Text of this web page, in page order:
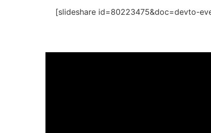
[slideshare id=80223475&doc=devto-